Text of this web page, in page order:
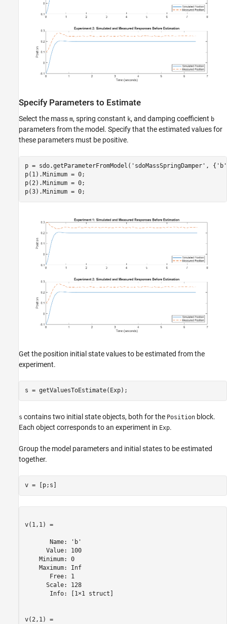
Specify Parameters to Estimate
Select the mass m, spring constant k, and damping coefficient b
parameters from the model. Specify that the estimated values for
these parameters must be positive.
p = sdo.getParameterFromModel( 'sdoMassSpringDamper' , { 'b'
p(1).Minimum = 0;
p(2).Minimum = 0;
Get the position initial state values to be estimated from the
experiment.
s contains two initial state objects, both for the Position block.
Each object corresponds to an experiment in Exp.
Group the model parameters and initial states to be estimated
together.
v(1,1) =
       Name: 'b'
      Value: 100
    Minimum: 0
    Maximum: Inf
       Free: 1
      Scale: 128
       Info: [1×1 struct]
v(2,1) =